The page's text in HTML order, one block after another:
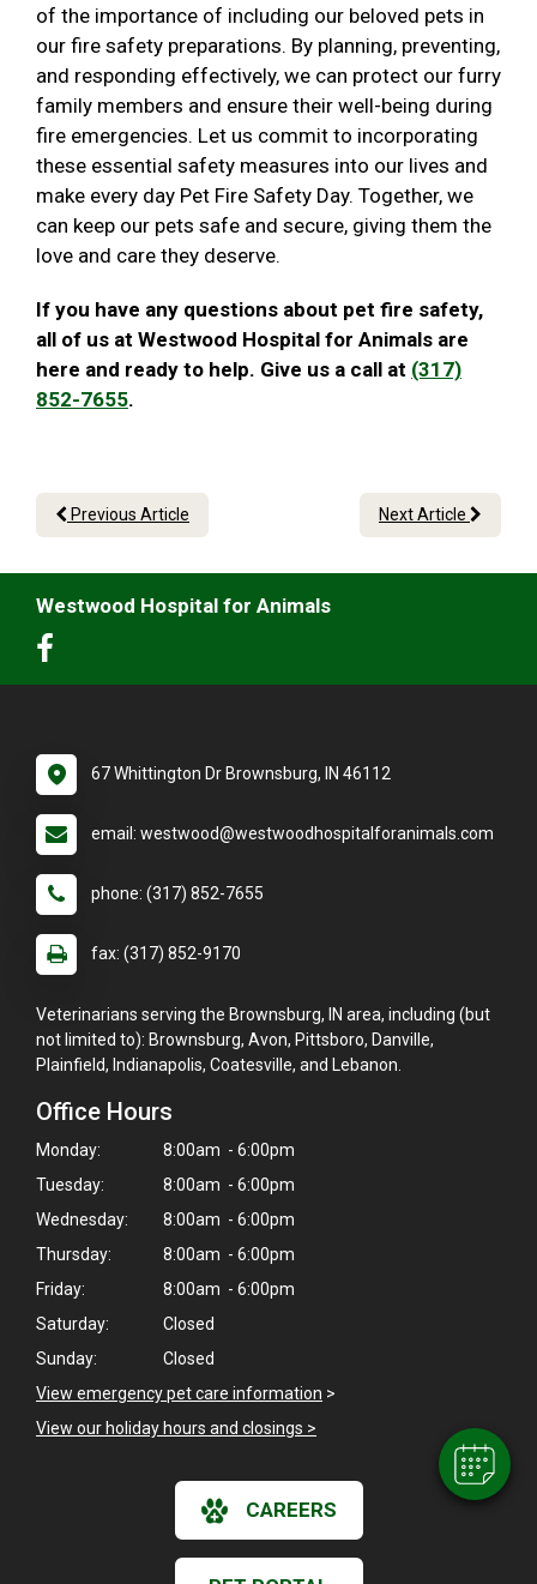
Hi! Click me to book an appointment
of the importance of including our beloved pets in
our fire safety preparations. By planning, preventing,
and responding effectively, we can protect our furry
family members and ensure their well-being during
fire emergencies. Let us commit to incorporating
these essential safety measures into our lives and
make every day Pet Fire Safety Day. Together, we
can keep our pets safe and secure, giving them the
love and care they deserve.
If you have any questions about pet fire safety,
all of us at Westwood Hospital for Animals are
here and ready to help. Give us a call at (317)
852-7655.
Previous Article Next Article
Westwood Hospital for Animals
67 Whittington Dr Brownsburg, IN 46112
email: westwood@westwoodhospitalforanimals.com
phone: (317) 852-7655
fax: (317) 852-9170
Veterinarians serving the Brownsburg, IN area, including (but
not limited to): Brownsburg, Avon, Pittsboro, Danville,
Plainfield, Indianapolis, Coatesville, and Lebanon.
Office Hours
Monday:
8:00am - 6:00pm
Tuesday:
8:00am - 6:00pm
Wednesday:
8:00am - 6:00pm
Thursday:
8:00am - 6:00pm
Friday:
8:00am - 6:00pm
Saturday:
Closed
Sunday:
Closed
View emergency pet care information >
View our holiday hours and closings >
CAREERS